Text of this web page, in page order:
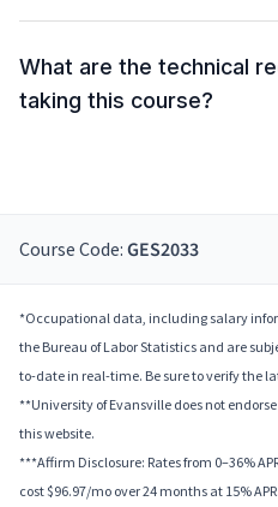
What are the technical
taking this course?
Course Code: GES2033
*Occupational data, including salary
the Bureau of Labor Statistics and are
to-date in real-time. Be sure to verify the
**University of Evansville does not
this website.
***Affirm Disclosure: Rates from 0–36%
cost $96.97/mo over 24 months at 15%